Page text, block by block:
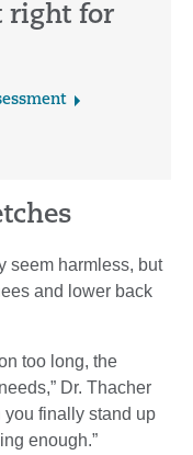
right for
seem harmless, but
and lower back
too long, the
Dr. Thacher
you finally stand up
enough.”